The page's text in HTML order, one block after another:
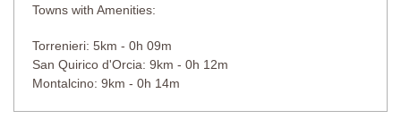
Towns with Amenities:
Torrenieri: 5km - 0h 09m
San Quirico d'Orcia: 9km - 0h 12m
Montalcino: 9km - 0h 14m